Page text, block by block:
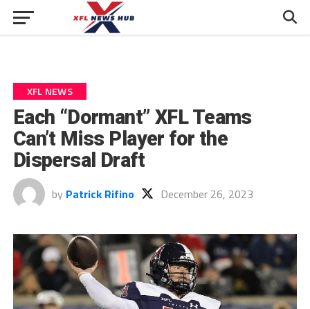
XFL NEWS
Each “Dormant” XFL Teams
Can’t Miss Player for the
Dispersal Draft
by Patrick Rifino December 26, 2023